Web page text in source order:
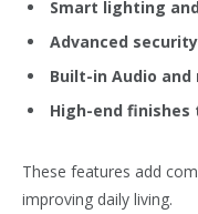
Smart lighting
Advanced
Built-in Audio and
High-end
These features add
improving daily living.